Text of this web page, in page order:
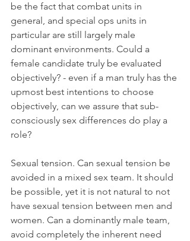
be the fact that combat units in
general, and special ops units in
particular are still largely male
dominant environments. Could a
female candidate truly be evaluated
objectively? - even if a man truly has the
upmost best intentions to choose
objectively, can we assure that sub-
consciously sex differences do play a
role?
Sexual tension. Can sexual tension be
avoided in a mixed sex team. It should
be possible, yet it is not natural to not
have sexual tension between men and
women. Can a dominantly male team,
avoid completely the inherent need